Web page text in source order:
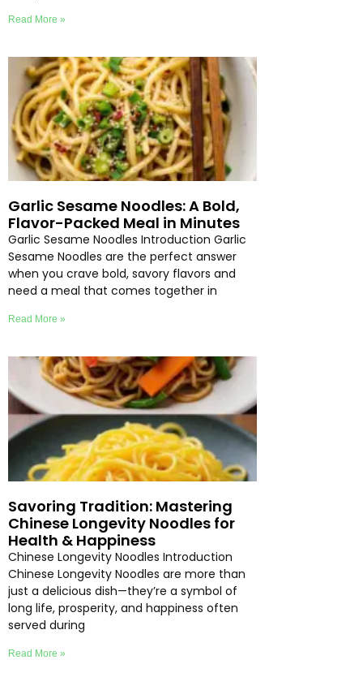
Read More »
Garlic Sesame Noodles: A Bold,
Flavor-Packed Meal in Minutes
Garlic Sesame Noodles Introduction Garlic
Sesame Noodles are the perfect answer
when you crave bold, savory flavors and
need a meal that comes together in
Read More »
Savoring Tradition: Mastering
Chinese Longevity Noodles for
Health & Happiness
Chinese Longevity Noodles Introduction
Chinese Longevity Noodles are more than
just a delicious dish—they’re a symbol of
long life, prosperity, and happiness often
served during
Read More »